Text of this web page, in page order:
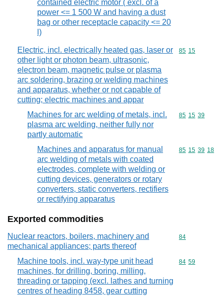
contained electric motor ( excl. of a
power <= 1 500 W and having a dust
bag or other receptacle capacity <= 20
l)
Electric, incl. electrically heated gas, laser or
other light or photon beam, ultrasonic,
electron beam, magnetic pulse or plasma
arc soldering, brazing or welding machines
and apparatus, whether or not capable of
cutting; electric machines and appar
Commodity
85 15
Machines for arc welding of metals, incl.
plasma arc welding, neither fully nor
partly automatic
Commodity
85 15 39
Machines and apparatus for manual
arc welding of metals with coated
electrodes, complete with welding or
cutting devices, generators or rotary
converters, static converters, rectifiers
or rectifying apparatus
Commodity
85 15 39 18
Exported commodities
Nuclear reactors, boilers, machinery and
mechanical appliances; parts thereof
Commodity
84
Machine tools, incl. way-type unit head
machines, for drilling, boring, milling,
threading or tapping (excl. lathes and turning
centres of heading 8458, gear cutting
Commodity
84 59